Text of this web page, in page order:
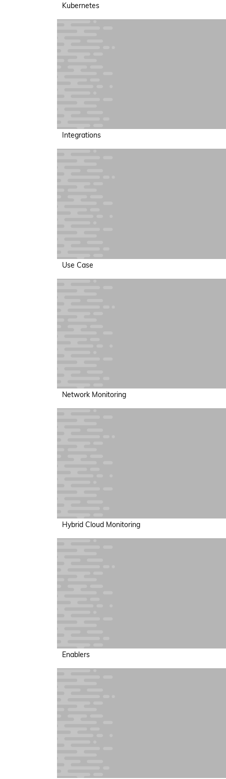
Kubernetes
Integrations
Use Case
Network Monitoring
Hybrid Cloud Monitoring
Enablers